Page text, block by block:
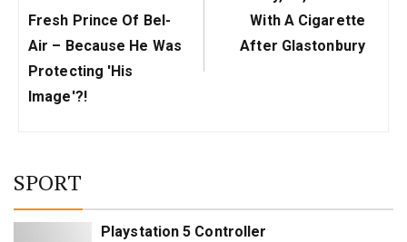
Fresh Prince Of Bel-
Air – Because He Was
Protecting 'His
Image'?!
With A Cigarette
After Glastonbury
SPORT
Playstation 5 Controller